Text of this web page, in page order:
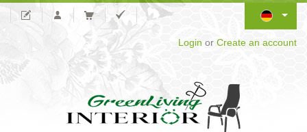
Login or Create an account